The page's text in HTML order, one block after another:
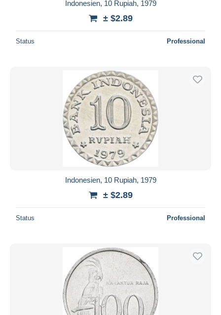
Indonesien, 10 Rupiah, 1979
± $2.89
Status Professional
Indonesien, 10 Rupiah, 1979
± $2.89
Status Professional